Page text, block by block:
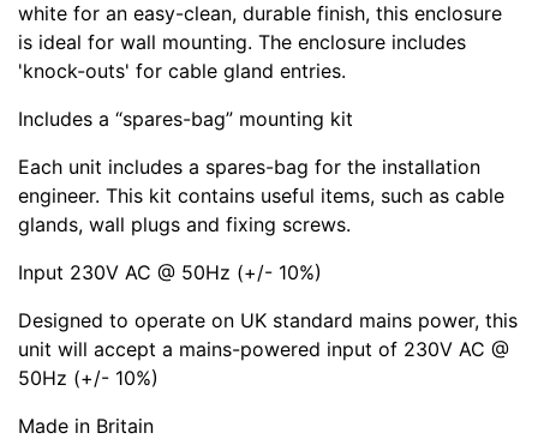
white for an easy-clean, durable finish, this enclosure
is ideal for wall mounting. The enclosure includes
'knock-outs' for cable gland entries.
Includes a
spares-bag
mounting kit
Each unit includes a spares-bag for the installation
engineer. This kit contains useful items, such as cable
glands, wall plugs and fixing screws.
Input 230V AC @ 50Hz (+/- 10%)
Designed to operate on UK standard mains power, this
unit will accept a mains-powered input of 230V AC @
50Hz (+/- 10%)
Made in Britain